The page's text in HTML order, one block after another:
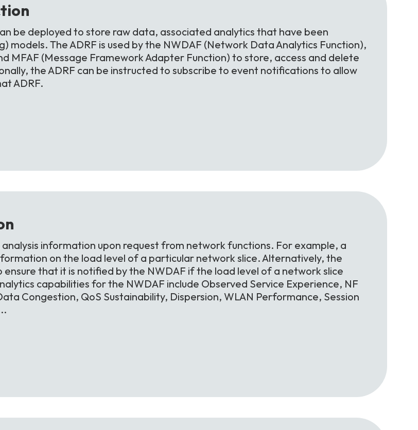
be deployed to store raw data, associated analytics that have been
The ADRF is used by the NWDAF (Network Data Analytics Function),
MFAF (Message Framework Adapter Function) to store, access and delete
the ADRF can be instructed to subscribe to event notifications to allow
ADRF.
information upon request from network functions. For example, a
on the load level of a particular network slice. Alternatively, the
that it is notified by the NWDAF if the load level of a network slice
capabilities for the NWDAF include Observed Service Experience, NF
Congestion, QoS Sustainability, Dispersion, WLAN Performance, Session